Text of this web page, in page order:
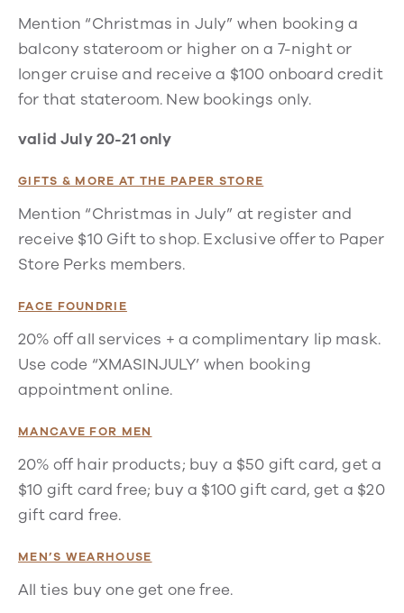
Mention “Christmas in July” when booking a
balcony stateroom or higher on a 7-night or
longer cruise and receive a $100 onboard credit
for that stateroom. New bookings only.
valid July 20-21 only
GIFTS & MORE AT THE PAPER STORE
Mention “Christmas in July” at register and
receive $10 Gift to shop. Exclusive offer to Paper
Store Perks members.
FACE FOUNDRIE
20% off all services + a complimentary lip mask.
Use code “XMASINJULY’ when booking
appointment online.
MANCAVE FOR MEN
20% off hair products; buy a $50 gift card, get a
$10 gift card free; buy a $100 gift card, get a $20
gift card free.
MEN’S WEARHOUSE
All ties buy one get one free.